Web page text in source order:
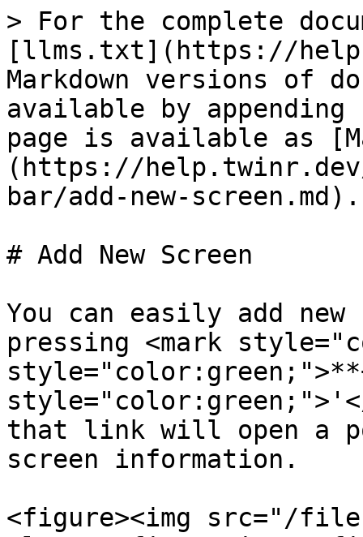
> For the complete
[llms.txt](https://
Markdown versions of
available by
page is available as
(https://
bar/add-new-screen.md).
# Add New Screen
You can easily add
pressing <mark
that link will open a
screen information.
<figure><img src="/files/